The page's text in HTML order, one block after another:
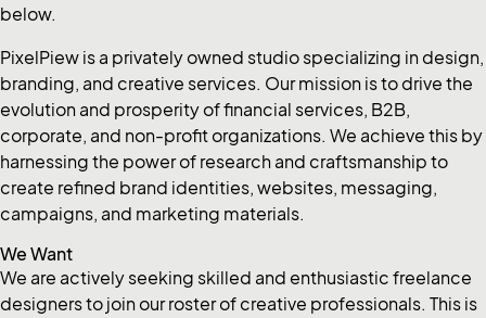
below.
PixelPiew is a privately owned studio specializing in design,
branding, and creative services. Our mission is to drive the
evolution and prosperity of financial services, B2B,
corporate, and non-profit organizations. We achieve this by
harnessing the power of research and craftsmanship to
create refined brand identities, websites, messaging,
campaigns, and marketing materials.
We Want
We are actively seeking skilled and enthusiastic freelance
designers to join our roster of creative professionals. This is